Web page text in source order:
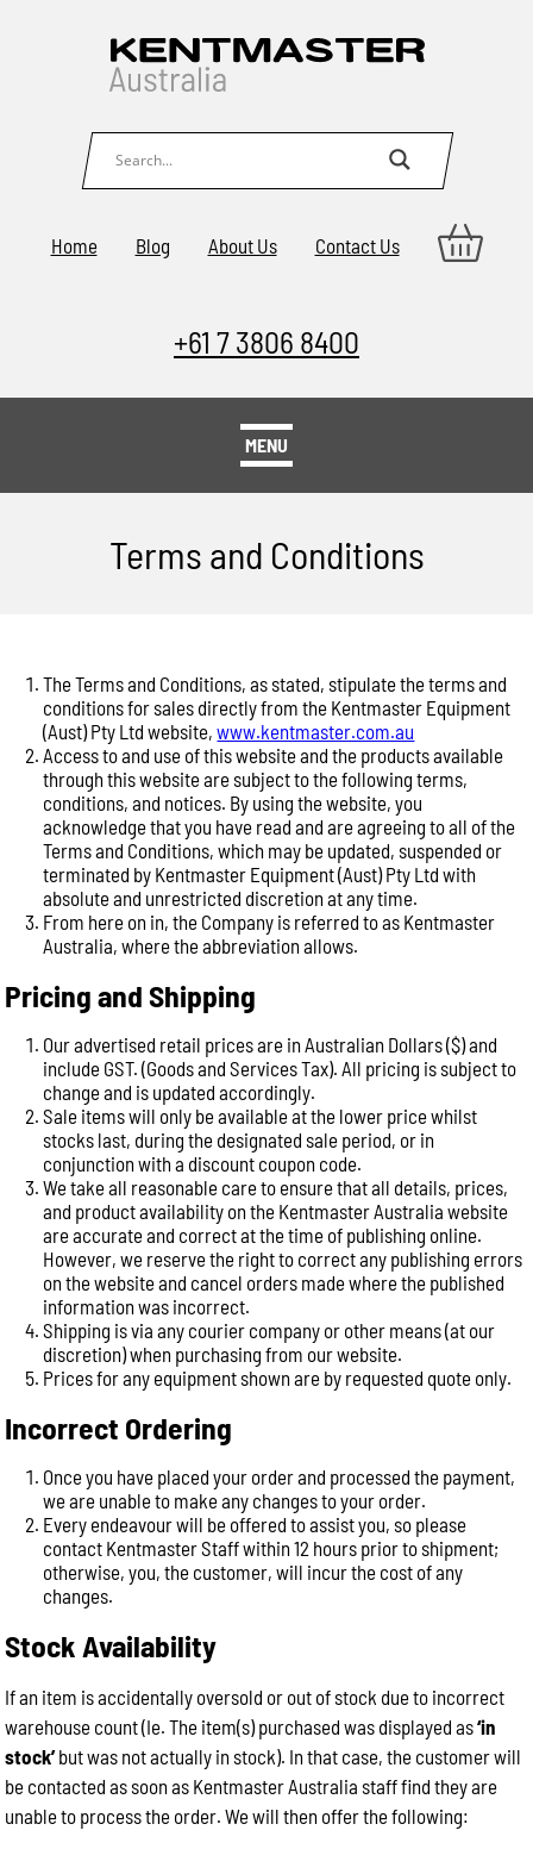
Home Blog About Us Contact Us
+61 7 3806 8400
MENU
Terms and Conditions
The Terms and Conditions, as stated, stipulate the terms and
conditions for sales directly from the Kentmaster Equipment
(Aust) Pty Ltd website,www.kentmaster.com.au
Access to and use of this website and the products available
through this website are subject to the following terms,
conditions, and notices. By using the website, you
acknowledge that you have read and are agreeing to all of the
Terms and Conditions, which may be updated, suspended or
terminated by Kentmaster Equipment (Aust) Pty Ltd with
absolute and unrestricted discretion at any time.
From here on in, the Company is referred to as Kentmaster
Australia, where the abbreviation allows.
Pricing and Shipping
Our advertised retail prices are in Australian Dollars ($) and
include GST. (Goods and Services Tax). All pricing is subject to
change and is updated accordingly.
Sale items will only be available at the lower price whilst
stocks last, during the designated sale period, or in
conjunction with a discount coupon code.
We take all reasonable care to ensure that all details, prices,
and product availability on the Kentmaster Australia website
are accurate and correct at the time of publishing online.
However, we reserve the right to correct any publishing errors
on the website and cancel orders made where the published
information was incorrect.
Shipping is via any courier company or other means (at our
discretion) when purchasing from our website.
Prices for any equipment shown are by requested quote only.
Incorrect Ordering
Once you have placed your order and processed the payment,
we are unable to make any changes to your order.
Every endeavour will be offered to assist you, so please
contact Kentmaster Staff within 12 hours prior to shipment;
otherwise, you, the customer, will incur the cost of any
changes.
Stock Availability
If an item is accidentally oversold or out of stock due to incorrect
warehouse count (Ie. The item(s) purchased was displayed as‘in
stock’but was not actually in stock). In that case, the customer will
be contacted as soon as Kentmaster Australia staff find they are
unable to process the order. We will then offer the following: